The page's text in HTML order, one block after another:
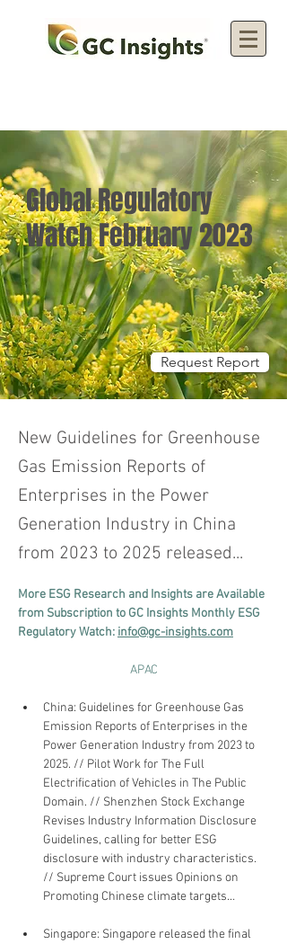
Global Regulatory
Watch February 2023
Request Report
New Guidelines for Greenhouse
Gas Emission Reports of
Enterprises in the Power
Generation Industry in China
from 2023 to 2025 released...
More ESG Research and Insights are Available
from Subscription to GC Insights Monthly ESG
Regulatory Watch: info@gc-insights.com
APAC
China: Guidelines for Greenhouse Gas
Emission Reports of Enterprises in the
Power Generation Industry from 2023 to
2025. // Pilot Work for The Full
Electrification of Vehicles in The Public
Domain. // Shenzhen Stock Exchange
Revises Industry Information Disclosure
Guidelines, calling for better ESG
disclosure with industry characteristics.
// Supreme Court issues Opinions on
Promoting Chinese climate targets…
Singapore: Singapore released the final